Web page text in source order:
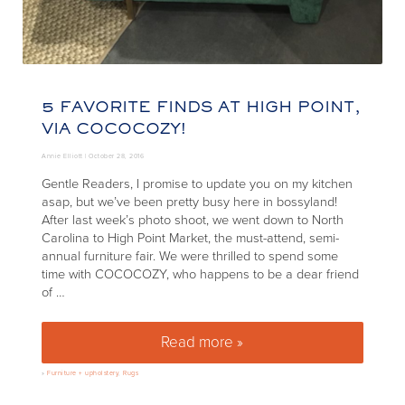
5 FAVORITE FINDS AT HIGH POINT,
VIA COCOCOZY!
Annie Elliott |October 28, 2016
Gentle Readers, I promise to update you on my kitchen
asap, but we’ve been pretty busy here in bossyland!
After last week’s photo shoot, we went down to North
Carolina to High Point Market, the must-attend, semi-
annual furniture fair. We were thrilled to spend some
time with COCOCOZY, who happens to be a dear friend
of …
Read more »5 favorite finds at High Point,
»Furniture + upholstery,Rugs